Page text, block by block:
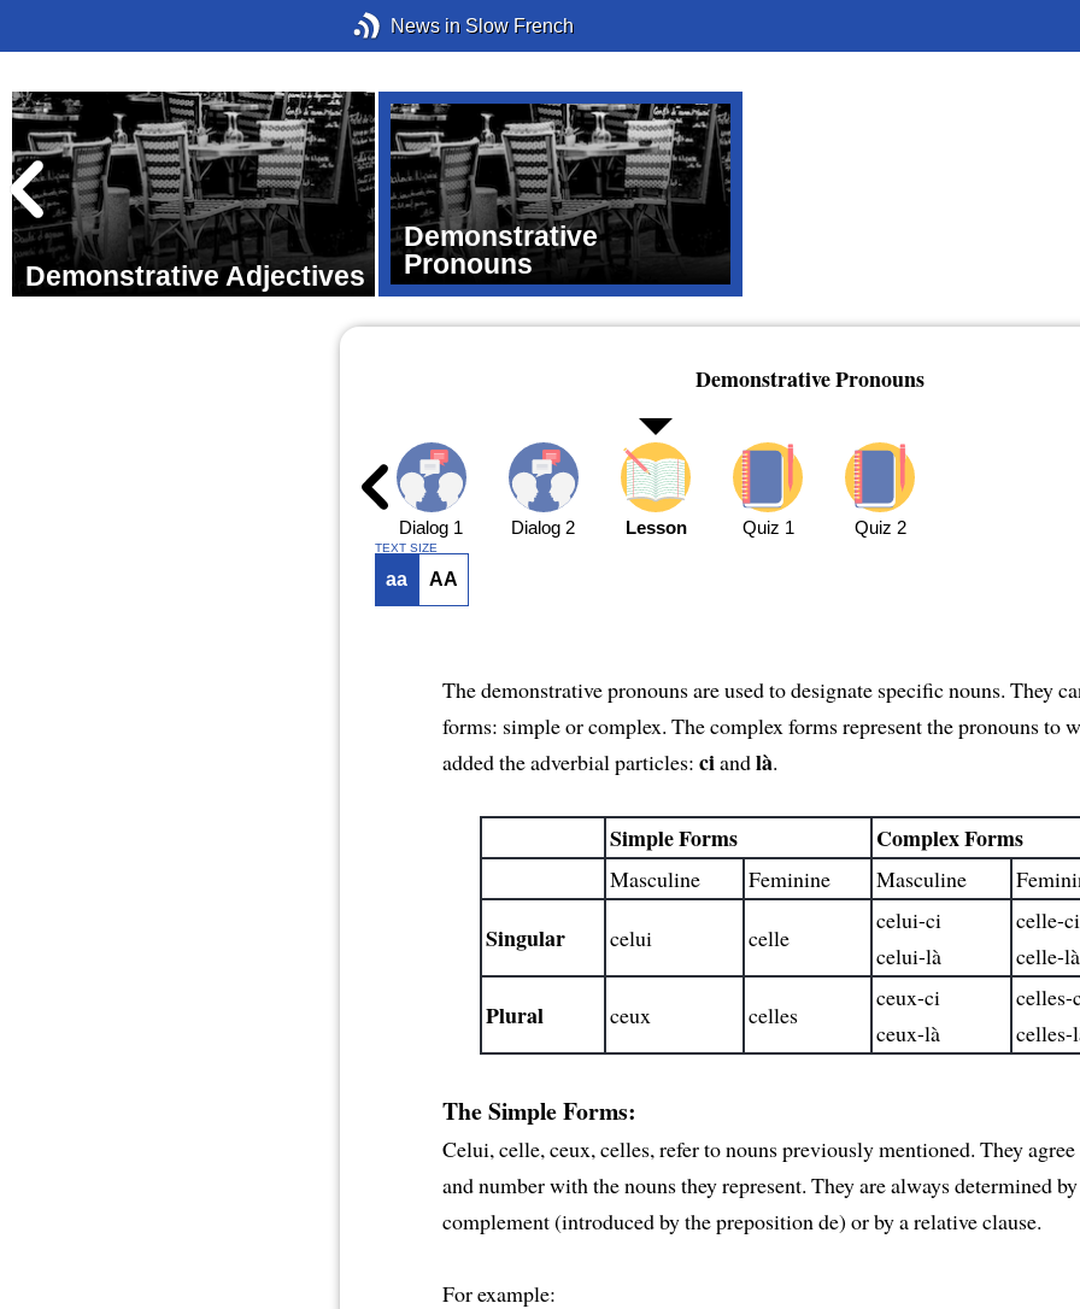
News in Slow French
Demonstrative Adjectives
Demonstrative
Pronouns
Demonstrative Pronouns
Dialog 1 Dialog 2 Lesson Quiz 1 Quiz 2
TEXT SIZE
aa AA
The demonstrative pronouns are used to designate specific nouns. They
forms: simple or complex. The complex forms represent the pronouns to
added the adverbial particles: ciandlà.
Simple Forms Complex Forms
Masculine Feminine Masculine
Singular celui celle
celui-ci
celui-là
celle-ci
celle-là
Plural ceux celles
ceux-ci
ceux-là
celles-
celles-
The Simple Forms:
Celui, celle, ceux, celles, refer to nouns previously mentioned. They
and number with the nouns they represent. They are always determined
complement (introduced by the preposition de) or by a relative clause.
For example: